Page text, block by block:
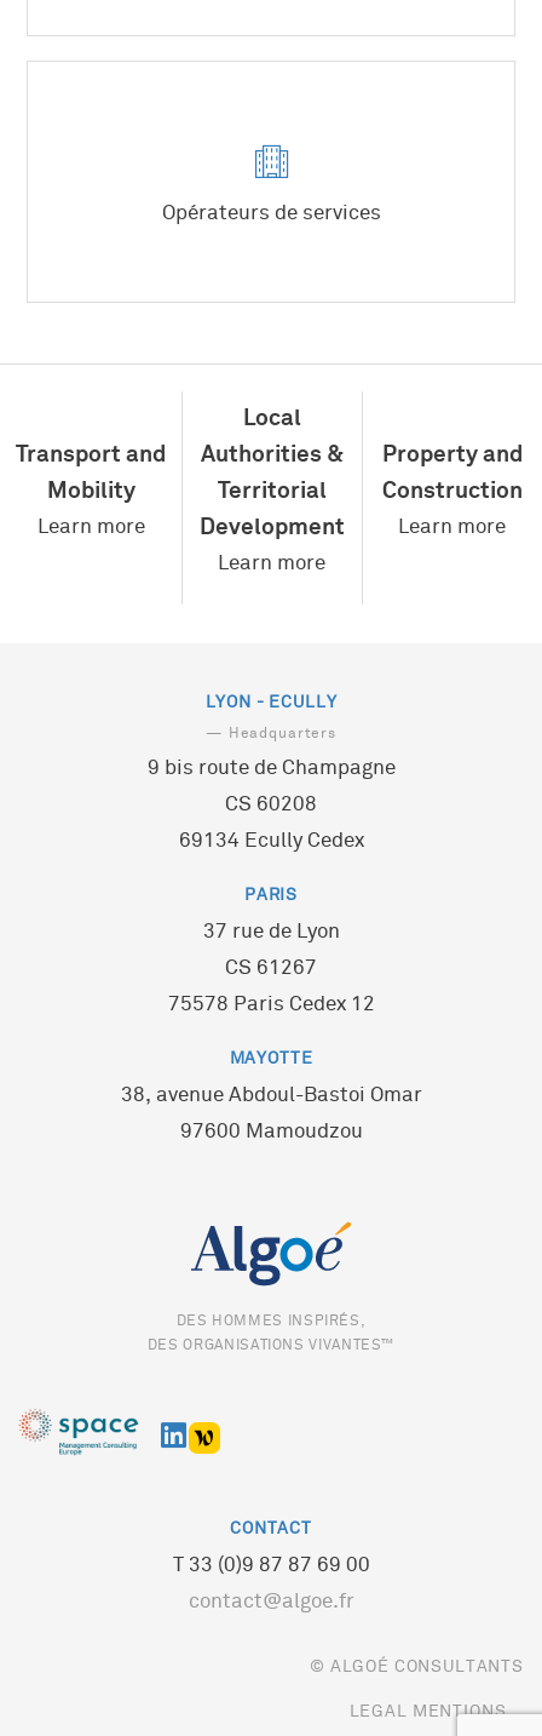
Producteurs d’énergie
Fabricants d’équipements
Opérateurs de services
Water
Waste
Transport and
Mobility
Learn more
Local
Authorities &
Territorial
Development
Learn more
Property and
Construction
Learn more
LYON - ECULLY
— Headquarters
9 bis route de Champagne
CS 60208
69134 Ecully Cedex
PARIS
37 rue de Lyon
CS 61267
75578 Paris Cedex 12
MAYOTTE
38, avenue Abdoul-Bastoi Omar
97600 Mamoudzou
DES HOMMES INSPIRÉS,
DES ORGANISATIONS VIVANTES™
CONTACT
T 33 (0)9 87 87 69 00
contact@algoe.fr
© ALGOÉ CONSULTANTS
LEGAL MENTIONS